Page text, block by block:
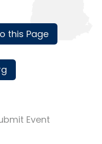
this Page
Event